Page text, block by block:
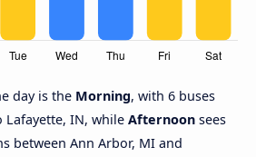
day is the Morning, with 6 buses
IN, while Afternoon sees
between Ann Arbor, MI and